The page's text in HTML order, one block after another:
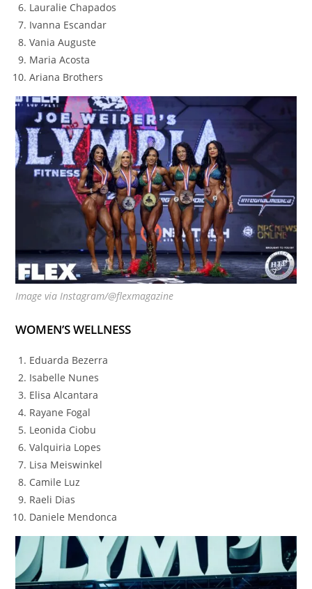
Lauralie Chapados
Ivanna Escandar
Vania Auguste
Maria Acosta
Ariana Brothers
Image via Instagram/@flexmagazine
WOMEN’S WELLNESS
Eduarda Bezerra
Isabelle Nunes
Elisa Alcantara
Rayane Fogal
Leonida Ciobu
Valquiria Lopes
Lisa Meiswinkel
Camile Luz
Raeli Dias
Daniele Mendonca